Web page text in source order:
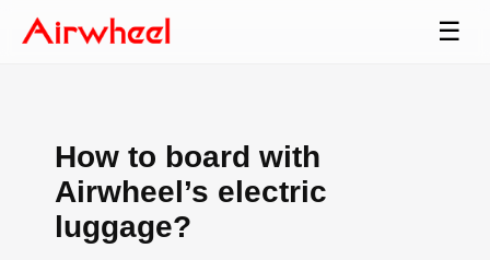
☰
How to board with
Airwheel’s electric
luggage?